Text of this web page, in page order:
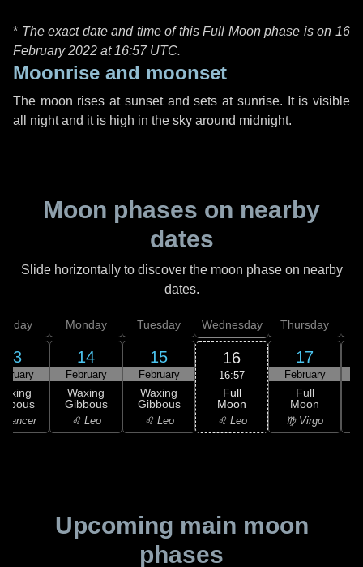
* The exact date and time of this Full Moon phase is on 16
February 2022 at 16:57 UTC.
Moonrise and moonset
The moon rises at sunset and sets at sunrise. It is visible
all night and it is high in the sky around midnight.
Moon phases on nearby
dates
Slide horizontally to discover the moon phase on nearby
dates.
13
Cancer
Monday
14
February
Waxing
Gibbous
♌ Leo
Tuesday
15
February
Waxing
Gibbous
♌ Leo
Wednesday
16
16:57
Full
Moon
♌ Leo
Thursday
17
February
Full
Moon
♍ Virgo
Upcoming main moon
phases